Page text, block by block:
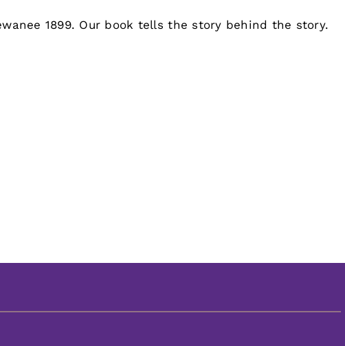
1899. Our book tells the story behind the story.